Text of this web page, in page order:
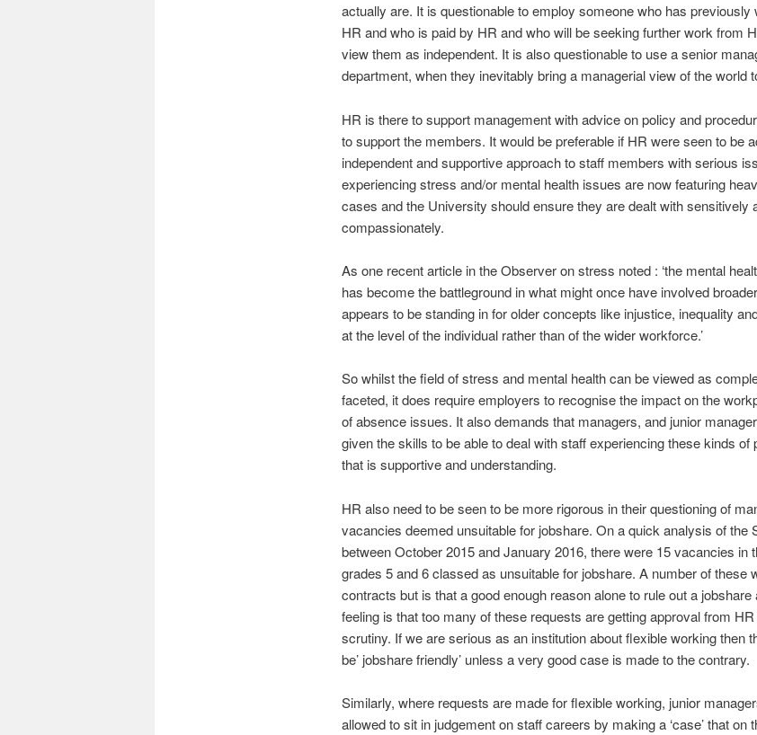
actually are. It is questionable to employ someone who has previously
HR and who is paid by HR and who will be seeking further work from
view them as independent. It is also questionable to use a senior
department, when they inevitably bring a managerial view of the world
HR is there to support management with advice on policy and
to support the members. It would be preferable if HR were seen to be
independent and supportive approach to staff members with serious
experiencing stress and/or mental health issues are now featuring
cases and the University should ensure they are dealt with sensitively
compassionately.
As one recent article in the Observer on stress noted : ‘the mental
has become the battleground in what might once have involved
appears to be standing in for older concepts like injustice, inequality
at the level of the individual rather than of the wider workforce.’
So whilst the field of stress and mental health can be viewed as
faceted, it does require employers to recognise the impact on the
of absence issues. It also demands that managers, and junior
given the skills to be able to deal with staff experiencing these kinds of
that is supportive and understanding.
HR also need to be seen to be more rigorous in their questioning of
vacancies deemed unsuitable for jobshare. On a quick analysis of the
between October 2015 and January 2016, there were 15 vacancies in
grades 5 and 6 classed as unsuitable for jobshare. A number of these
contracts but is that a good enough reason alone to rule out a
feeling is that too many of these requests are getting approval from
scrutiny. If we are serious as an institution about flexible working then
be’ jobshare friendly’ unless a very good case is made to the contrary.
Similarly, where requests are made for flexible working, junior
allowed to sit in judgement on staff careers by making a ‘case’ that on